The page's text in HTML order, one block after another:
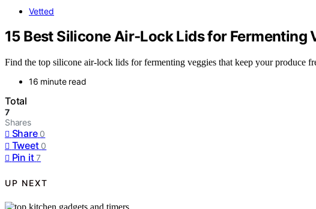
Vetted
15 Best Silicone Air‑Lock Lids for Fermenting
Find the top silicone air-lock lids for fermenting veggies that keep your produce
16 minute read
Total
7
Shares
Share 0
Tweet 0
Pin it 7
UP NEXT